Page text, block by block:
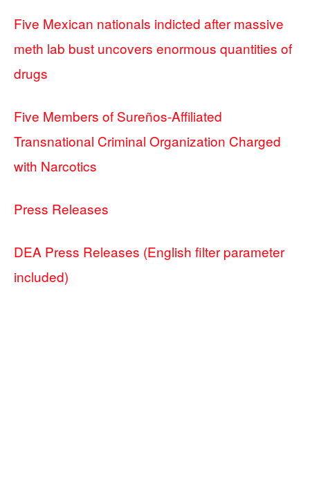
Five Mexican nationals indicted after massive
meth lab bust uncovers enormous quantities of
drugs
Five Members of Sureños-Affiliated
Transnational Criminal Organization Charged
with Narcotics
Press Releases
DEA Press Releases (English filter parameter
included)